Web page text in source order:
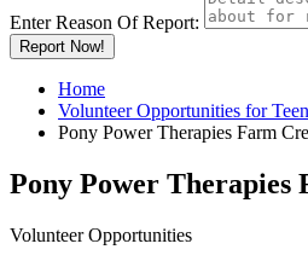
Enter Reason Of Report:
Report Now!
Home
Volunteer Opportunities for
Pony Power Therapies Farm
Pony Power Therapies
Volunteer Opportunities